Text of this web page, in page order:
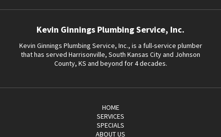
Kevin Ginnings Plumbing Service, Inc.
Kevin Ginnings Plumbing Service, Inc., is a full-service plumber
that has served Harrisonville, South Kansas City and Johnson
County, KS and beyond for 4 decades.
HOME
SERVICES
SPECIALS
ABOUT US